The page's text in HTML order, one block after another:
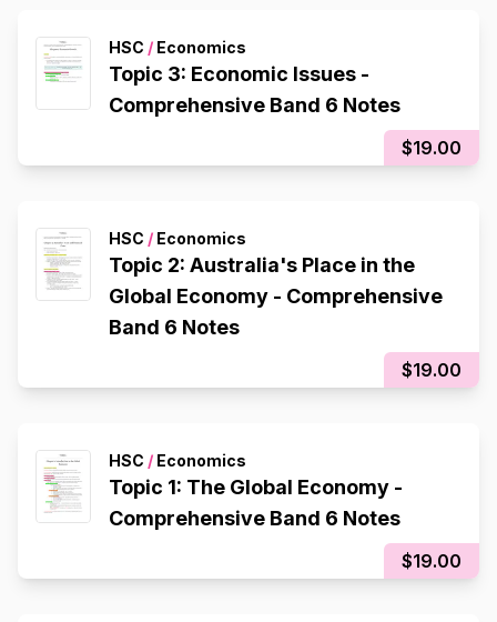
HSC / Economics
Topic 3: Economic Issues -
Comprehensive Band 6 Notes
$19.00
HSC / Economics
Topic 2: Australia's Place in the
Global Economy - Comprehensive
Band 6 Notes
$19.00
HSC / Economics
Topic 1: The Global Economy -
Comprehensive Band 6 Notes
$19.00